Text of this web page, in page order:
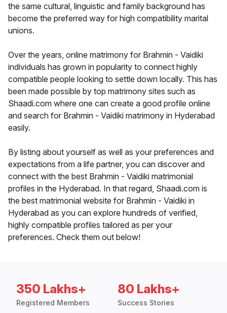
the same cultural, linguistic and family background has
become the preferred way for high compatibility marital
unions.
Over the years, online matrimony for Brahmin - Vaidiki
individuals has grown in popularity to connect highly
compatible people looking to settle down locally. This has
been made possible by top matrimony sites such as
Shaadi.com where one can create a good profile online
and search for Brahmin - Vaidiki matrimony in Hyderabad
easily.
By listing about yourself as well as your preferences and
expectations from a life partner, you can discover and
connect with the best Brahmin - Vaidiki matrimonial
profiles in the Hyderabad. In that regard, Shaadi.com is
the best matrimonial website for Brahmin - Vaidiki in
Hyderabad as you can explore hundreds of verified,
highly compatible profiles tailored as per your
preferences. Check them out below!
350 Lakhs+
Registered Members
80 Lakhs+
Success Stories